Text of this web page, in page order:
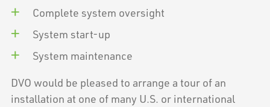
Complete system oversight
System start-up
System maintenance
DVO would be pleased to arrange a tour of an
installation at one of many U.S. or international